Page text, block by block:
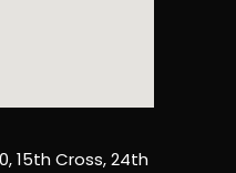
15th Cross, 24th